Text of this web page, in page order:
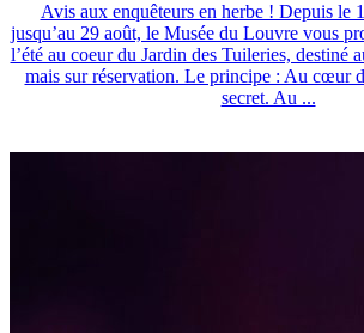
Avis aux enquêteurs en herbe ! Depuis le
jusqu’au 29 août, le Musée du Louvre vous
l’été au coeur du Jardin des Tuileries, destiné
mais sur réservation. Le principe : Au cœur
secret. Au ...